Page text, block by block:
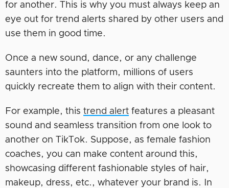
for another. This is why you must always keep an
eye out for trend alerts shared by other users and
use them in good time.
Once a new sound, dance, or any challenge
saunters into the platform, millions of users
quickly recreate them to align with their content.
For example, this trend alert features a pleasant
sound and seamless transition from one look to
another on TikTok. Suppose, as female fashion
coaches, you can make content around this,
showcasing different fashionable styles of hair,
makeup, dress, etc., whatever your brand is. In